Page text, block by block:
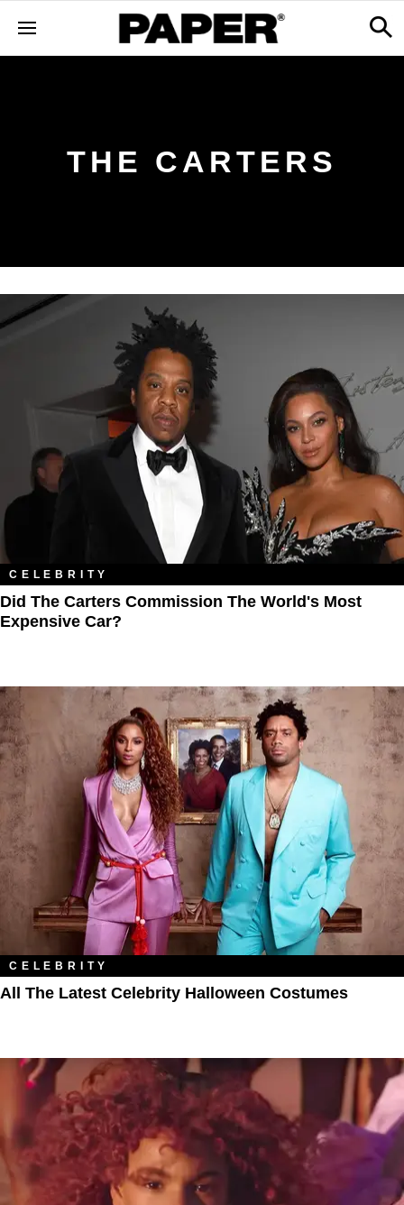
THE CARTERS
CELEBRITY
Did The Carters Commission The World's Most
Expensive Car?
CELEBRITY
All The Latest Celebrity Halloween Costumes